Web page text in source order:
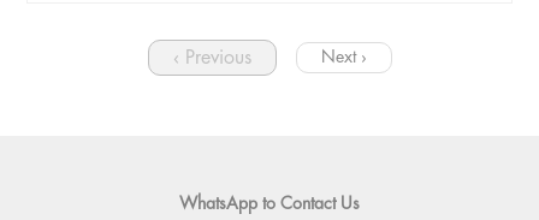
‹ Previous Next ›
WhatsApp to Contact Us